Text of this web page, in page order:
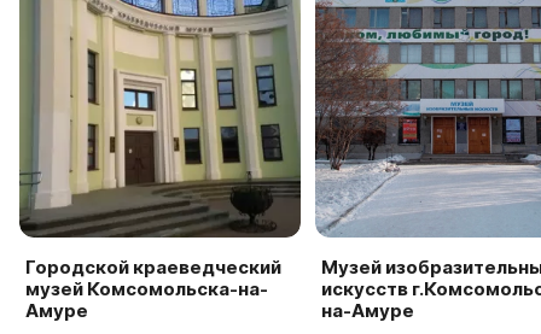
Городской краеведческий
музей Комсомольска-на-
Амуре
Музей
искусств
на-Амуре